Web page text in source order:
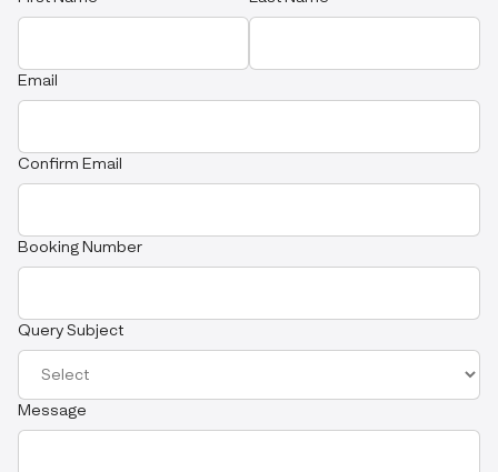
Email
Confirm Email
Booking Number
Query Subject
Message